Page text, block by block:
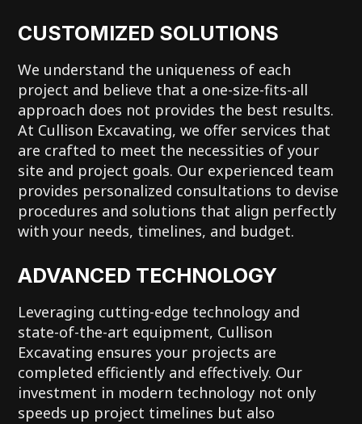
CUSTOMIZED SOLUTIONS
We understand the uniqueness of each
project and believe that a one-size-fits-all
approach does not provides the best results.
At Cullison Excavating, we offer services that
are crafted to meet the necessities of your
site and project goals. Our experienced team
provides personalized consultations to devise
procedures and solutions that align perfectly
with your needs, timelines, and budget.
ADVANCED TECHNOLOGY
Leveraging cutting-edge technology and
state-of-the-art equipment, Cullison
Excavating ensures your projects are
completed efficiently and effectively. Our
investment in modern technology not only
speeds up project timelines but also